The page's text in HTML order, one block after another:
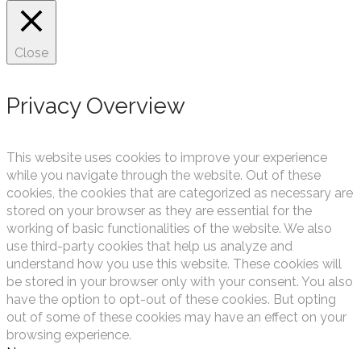
Close
Privacy Overview
This website uses cookies to improve your experience
while you navigate through the website. Out of these
cookies, the cookies that are categorized as necessary are
stored on your browser as they are essential for the
working of basic functionalities of the website. We also
use third-party cookies that help us analyze and
understand how you use this website. These cookies will
be stored in your browser only with your consent. You also
have the option to opt-out of these cookies. But opting
out of some of these cookies may have an effect on your
browsing experience.